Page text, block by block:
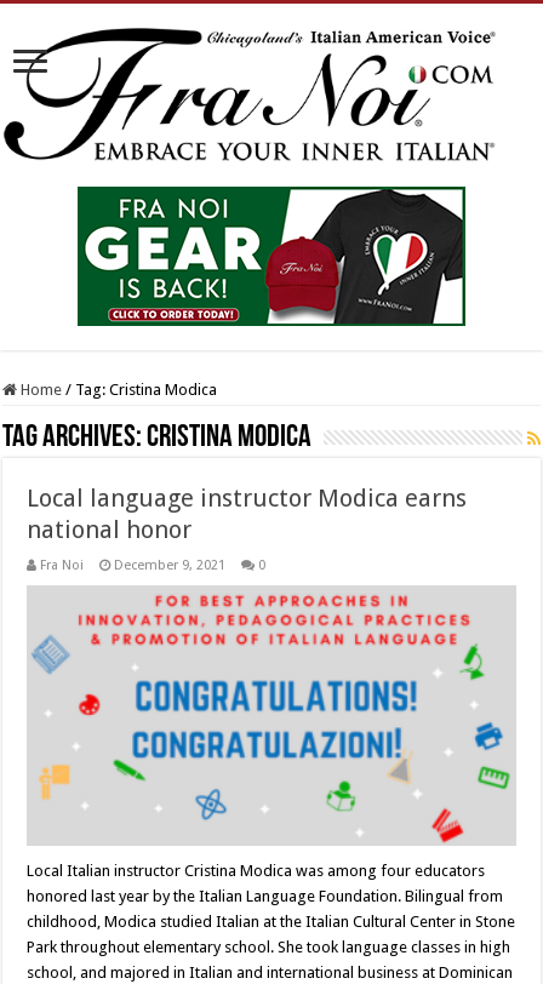
Home / Tag:Cristina Modica
Tag Archives:Cristina Modica
Local language instructor Modica earns
national honor
Fra Noi December 9, 2021 0
Local Italian instructor Cristina Modica was among four educators
honored last year by the Italian Language Foundation. Bilingual from
childhood, Modica studied Italian at the Italian Cultural Center in Stone
Park throughout elementary school. She took language classes in high
school, and majored in Italian and international business at Dominican